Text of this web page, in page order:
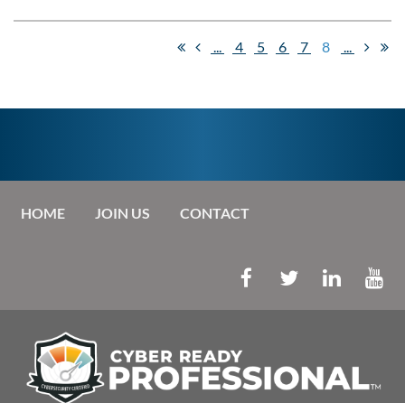
... 4 5 6 7 8 ...
HOME JOIN US CONTACT